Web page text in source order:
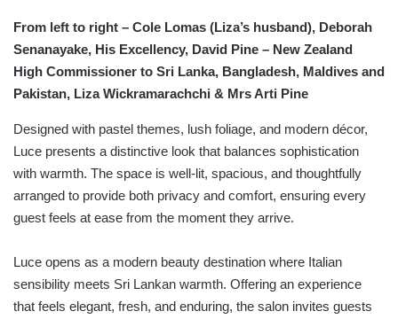
From left to right – Cole Lomas (Liza’s husband), Deborah
Senanayake, His Excellency, David Pine – New Zealand
High Commissioner to Sri Lanka, Bangladesh, Maldives and
Pakistan, Liza Wickramarachchi & Mrs Arti Pine
Designed with pastel themes, lush foliage, and modern décor,
Luce presents a distinctive look that balances sophistication
with warmth. The space is well-lit, spacious, and thoughtfully
arranged to provide both privacy and comfort, ensuring every
guest feels at ease from the moment they arrive.
Luce opens as a modern beauty destination where Italian
sensibility meets Sri Lankan warmth. Offering an experience
that feels elegant, fresh, and enduring, the salon invites guests